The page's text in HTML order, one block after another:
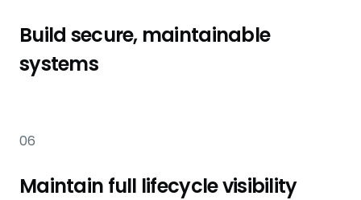
Build secure, maintainable
systems
06
Maintain full lifecycle visibility